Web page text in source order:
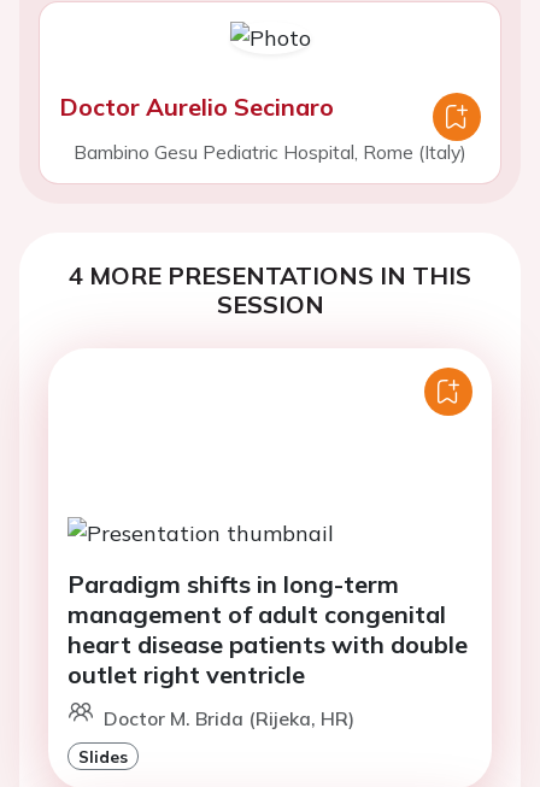
Doctor Aurelio Secinaro
Bambino Gesu Pediatric Hospital, Rome (Italy)
4 MORE PRESENTATIONS IN THIS
SESSION
Paradigm shifts in long-term
management of adult congenital
heart disease patients with double
outlet right ventricle
Doctor M. Brida (Rijeka, HR)
Slides